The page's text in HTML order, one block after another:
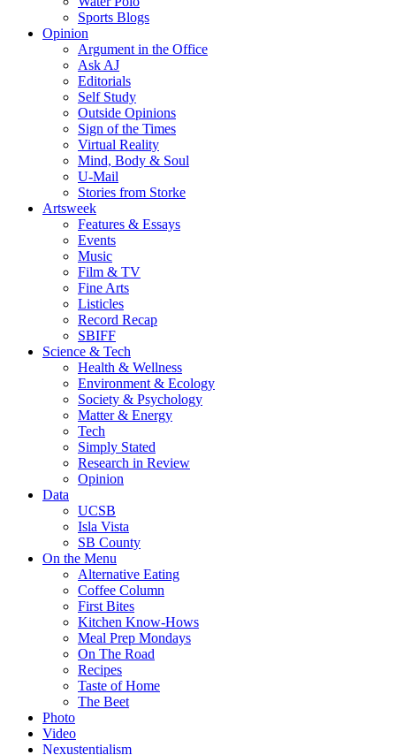
Sports Blogs
Opinion
Argument in the Office
Ask AJ
Editorials
Self Study
Outside Opinions
Sign of the Times
Virtual Reality
Mind, Body & Soul
U-Mail
Stories from Storke
Artsweek
Features & Essays
Events
Music
Film & TV
Fine Arts
Listicles
Record Recap
SBIFF
Science & Tech
Health & Wellness
Environment & Ecology
Society & Psychology
Matter & Energy
Tech
Simply Stated
Research in Review
Opinion
Data
UCSB
Isla Vista
SB County
On the Menu
Alternative Eating
Coffee Column
First Bites
Kitchen Know-Hows
Meal Prep Mondays
On The Road
Recipes
Taste of Home
The Beet
Photo
Video
Nexustentialism